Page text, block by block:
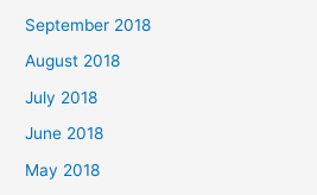
September 2018
August 2018
July 2018
June 2018
May 2018